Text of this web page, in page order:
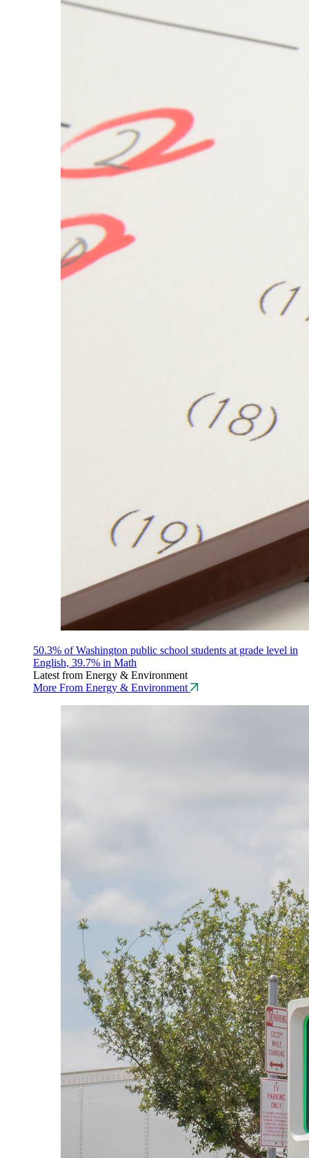
50.3% of Washington public school students at grade level in
English, 39.7% in Math
Latest from Energy & Environment
More From Energy & Environment